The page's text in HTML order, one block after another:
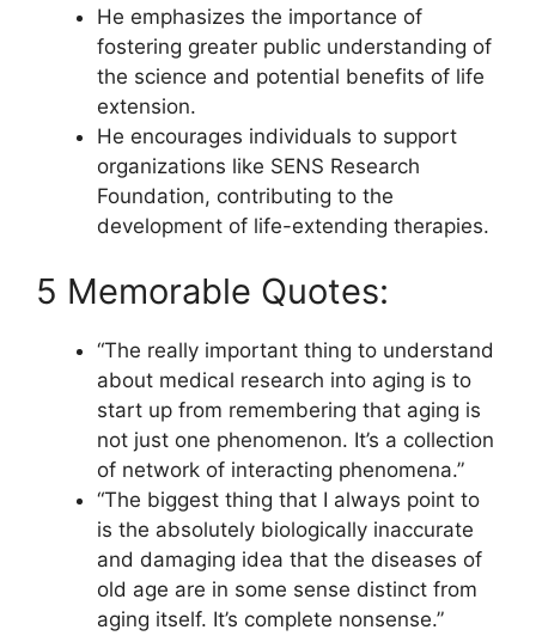
He emphasizes the importance of
fostering greater public understanding of
the science and potential benefits of life
extension.
He encourages individuals to support
organizations like SENS Research
Foundation, contributing to the
development of life-extending therapies.
5 Memorable Quotes:
“The really important thing to understand
about medical research into aging is to
start up from remembering that aging is
not just one phenomenon. It’s a collection
of network of interacting phenomena.”
“The biggest thing that I always point to
is the absolutely biologically inaccurate
and damaging idea that the diseases of
old age are in some sense distinct from
aging itself. It’s complete nonsense.”